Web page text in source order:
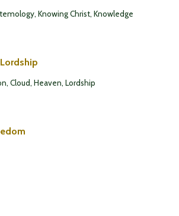
Knowing Christ Knowledge
Cloud Heaven Lordship